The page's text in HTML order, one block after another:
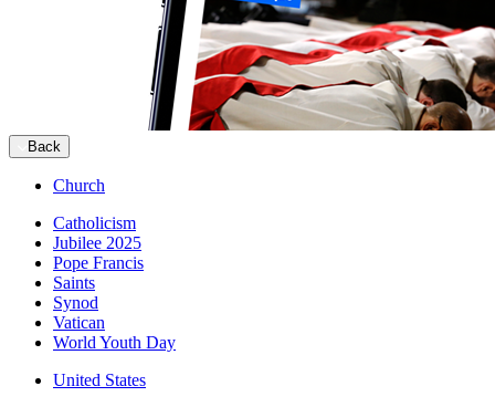
Back
Church
Catholicism
Jubilee 2025
Pope Francis
Saints
Synod
Vatican
World Youth Day
United States